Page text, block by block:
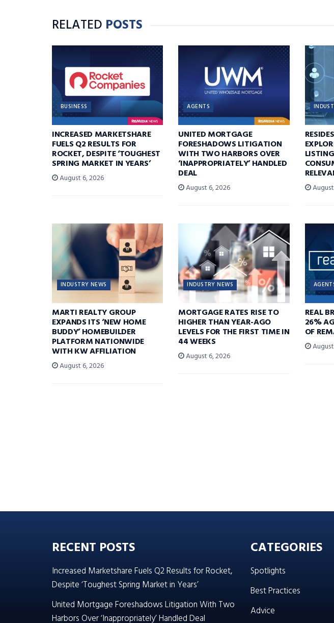
RELATED POSTS
BUSINESS
INCREASED MARKETSHARE
FUELS Q2 RESULTS FOR
ROCKET, DESPITE ‘TOUGHEST
SPRING MARKET IN YEARS’
August 6, 2026
AGENTS
UNITED MORTGAGE
FORESHADOWS LITIGATION
WITH TWO HARBORS OVER
‘INAPPROPRIATELY’ HANDLED
DEAL
August 6, 2026
INDUSTRY NEWS
MARTI REALTY GROUP
EXPANDS ITS ‘NEW HOME
BUDDY’ HOMEBUILDER
PLATFORM NATIONWIDE
WITH KW AFFILIATION
August 6, 2026
INDUSTRY NEWS
MORTGAGE RATES RISE TO
HIGHER THAN YEAR-AGO
LEVELS FOR THE FIRST TIME IN
44 WEEKS
August 6, 2026
REAL
26%
OF
RECENT POSTS
Increased Marketshare Fuels Q2 Results for Rocket,
Despite ‘Toughest Spring Market in Years’
United Mortgage Foreshadows Litigation With Two
Harbors Over ‘Inappropriately’ Handled Deal
CATEGORIES
Spotlights
Best Practices
Advice